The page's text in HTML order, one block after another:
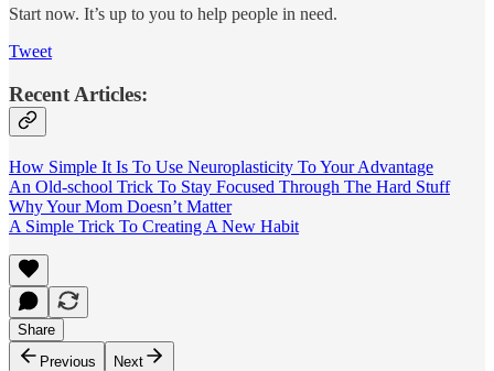
Start now. It’s up to you to help people in need.
Tweet
Recent Articles:
How Simple It Is To Use Neuroplasticity To Your Advantage
An Old-school Trick To Stay Focused Through The Hard Stuff
Why Your Mom Doesn’t Matter
A Simple Trick To Creating A New Habit
Share
Previous
Next